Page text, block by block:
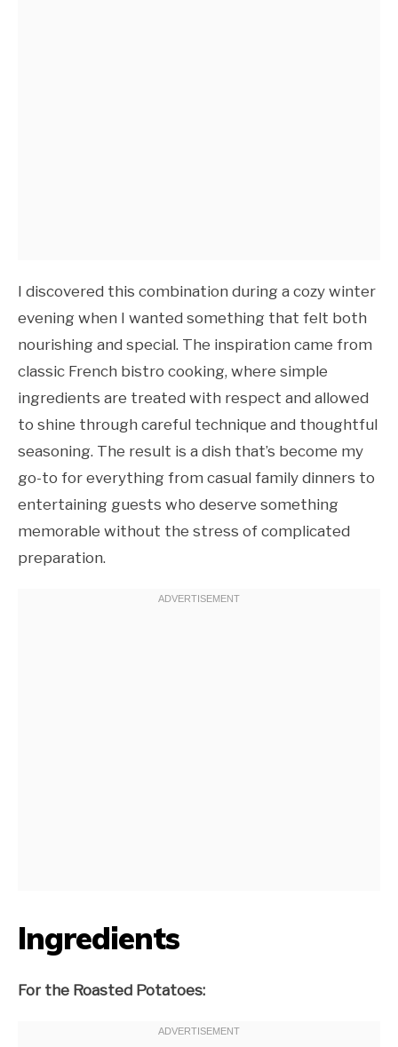
I discovered this combination during a cozy winter
evening when I wanted something that felt both
nourishing and special. The inspiration came from
classic French bistro cooking, where simple
ingredients are treated with respect and allowed
to shine through careful technique and thoughtful
seasoning. The result is a dish that’s become my
go-to for everything from casual family dinners to
entertaining guests who deserve something
memorable without the stress of complicated
preparation.
Ingredients
For the Roasted Potatoes: